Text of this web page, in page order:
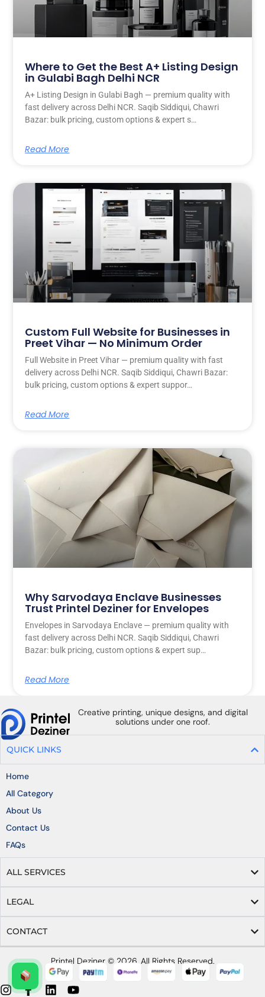
Where to Get the Best A+ Listing Design
in Gulabi Bagh Delhi NCR
A+ Listing Design in Gulabi Bagh — premium quality with
fast delivery across Delhi NCR. Saqib Siddiqui, Chawri
Bazar: bulk pricing, custom options & expert s…
Read More
Custom Full Website for Businesses in
Preet Vihar — No Minimum Order
Full Website in Preet Vihar — premium quality with fast
delivery across Delhi NCR. Saqib Siddiqui, Chawri Bazar:
bulk pricing, custom options & expert suppor…
Read More
Why Sarvodaya Enclave Businesses
Trust Printel Deziner for Envelopes
Envelopes in Sarvodaya Enclave — premium quality with
fast delivery across Delhi NCR. Saqib Siddiqui, Chawri
Bazar: bulk pricing, custom options & expert sup…
Read More
Creative printing, unique designs, and digital
solutions under one roof.
QUICK LINKS
Home
All Category
About Us
Contact Us
FAQs
ALL SERVICES
LEGAL
CONTACT
Printel Deziner © 2026, All Rights Reserved.